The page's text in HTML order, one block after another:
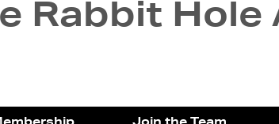
Rabbit Hole